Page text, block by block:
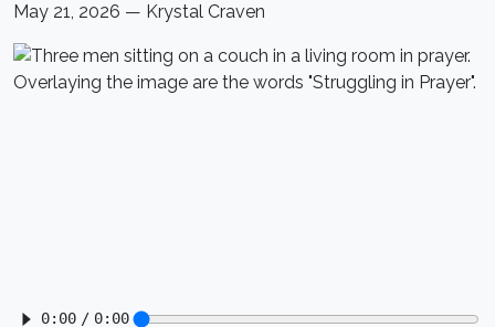
May 21, 2026 — Krystal Craven